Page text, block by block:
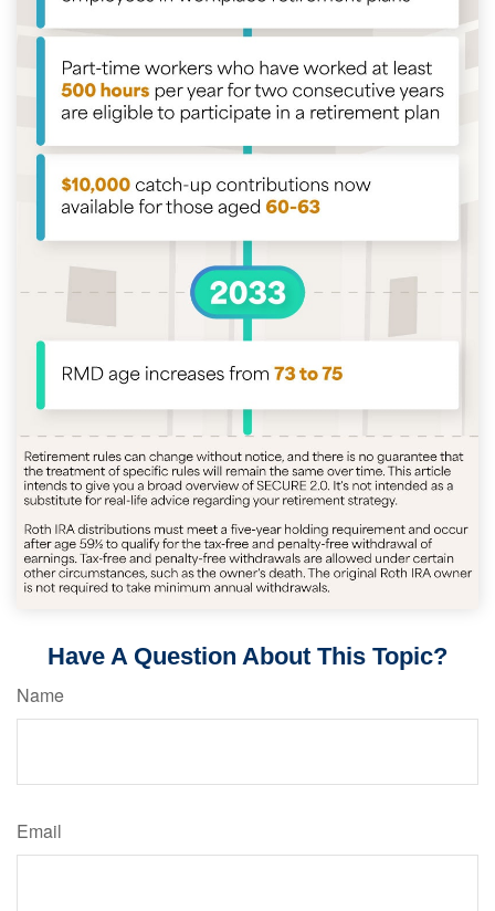
Have A Question About This Topic?
Name
Email